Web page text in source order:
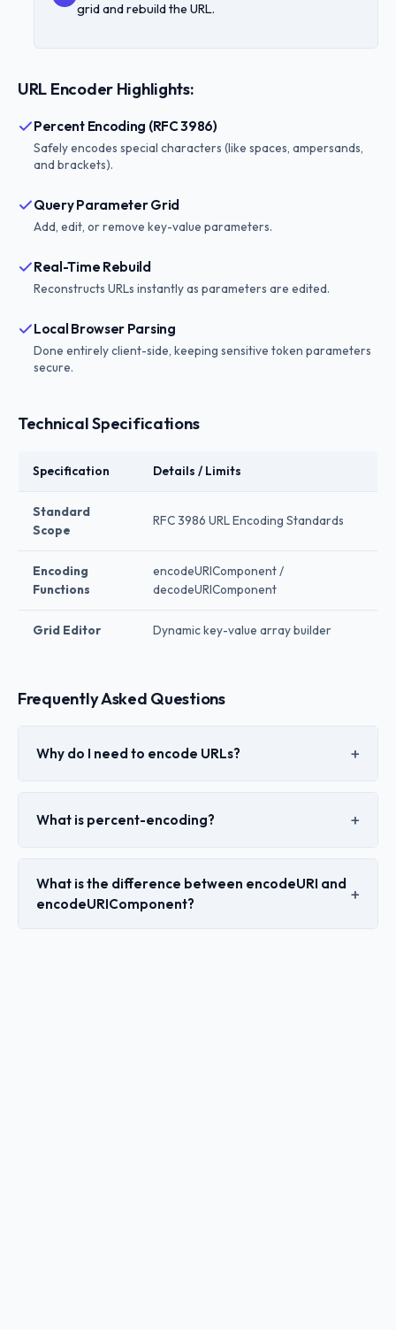
grid and rebuild the URL.
URL Encoder Highlights:
Percent Encoding (RFC 3986)
Safely encodes special characters (like spaces, ampersands,
and brackets).
Query Parameter Grid
Add, edit, or remove key-value parameters.
Real-Time Rebuild
Reconstructs URLs instantly as parameters are edited.
Local Browser Parsing
Done entirely client-side, keeping sensitive token parameters
secure.
Technical Specifications
Specification Details / Limits
Standard
Scope
RFC 3986 URL Encoding Standards
Encoding
Functions
encodeURIComponent /
decodeURIComponent
Grid Editor Dynamic key-value array builder
Frequently Asked Questions
Why do I need to encode URLs?
What is percent-encoding?
What is the difference between encodeURI and
encodeURIComponent?